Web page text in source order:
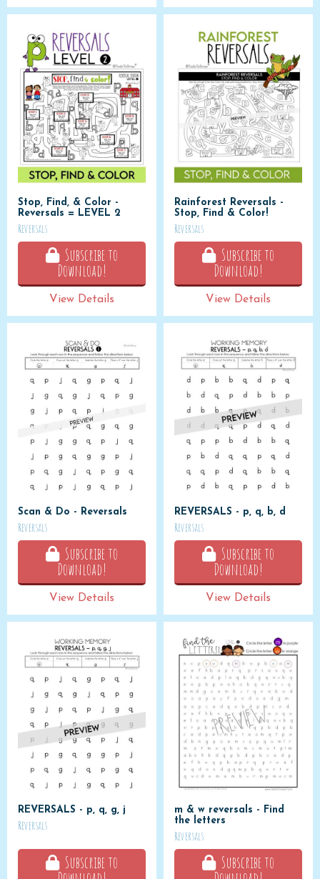
Stop, Find, & Color -
Reversals = LEVEL 2
Reversals
Subscribe to
Download!
View Details
Rainforest Reversals -
Stop, Find & Color!
Reversals
Subscribe to
Download!
View Details
Scan & Do - Reversals
Reversals
Subscribe to
Download!
View Details
REVERSALS - p, q, b, d
Reversals
Subscribe to
Download!
View Details
REVERSALS - p, q, g, j
Reversals
Subscribe to
m & w reversals - Find
the letters
Reversals
Subscribe to